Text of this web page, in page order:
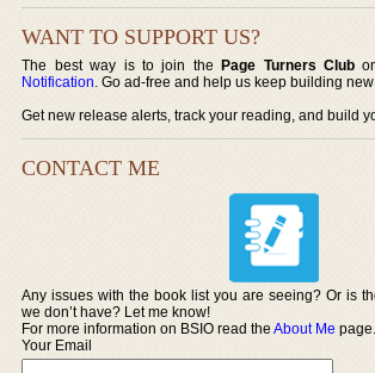
WANT TO SUPPORT US?
The best way is to join thePage Turners Club
Notification. Go ad-free and help us keep building
Get new release alerts, track your reading, and build
CONTACT ME
Any issues with the book list you are seeing? Or is
we don’t have? Let me know!
For more information on BSIO read theAbout Me page.
Your Email